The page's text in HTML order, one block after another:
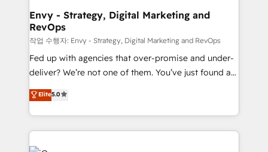
reliable source of truth - Unlock the full value of your
CRM and marketing data, not just implement a
system - Accelerate impact with a partner who
understands both strategy and technology
Envy - Strategy, Digital Marketing and
RevOps
작업 수행자: Envy - Strategy, Digital Marketing and RevOps
Fed up with agencies that over-promise and under-
deliver? We’re not one of them. You’ve just found a
B2B Tech Marketing & RevOps agency that delivers
clear communication and real results—seriously.
Since 2014, we’ve helped brands like Yotpo,
Passport Card, BrandShield, Nuvei, and Fiverr
Enterprise clean up their RevOps, build predictable
Elite5.0